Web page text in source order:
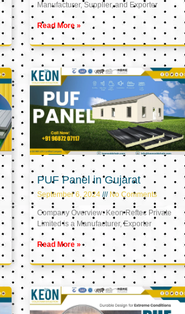
Manufacturer, Supplier, and Exporter
Read More »
PUF Panel in Gujarat
September 6, 2024 No Comments
Company Overview: Keon Reftec Private
Limited is a Manufacturer, Exporter
Read More »